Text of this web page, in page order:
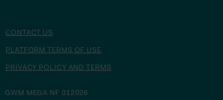
CONTACT US
PLATFORM TERMS OF USE
PRIVACY POLICY AND TERMS
GWM MEGA NF 012026